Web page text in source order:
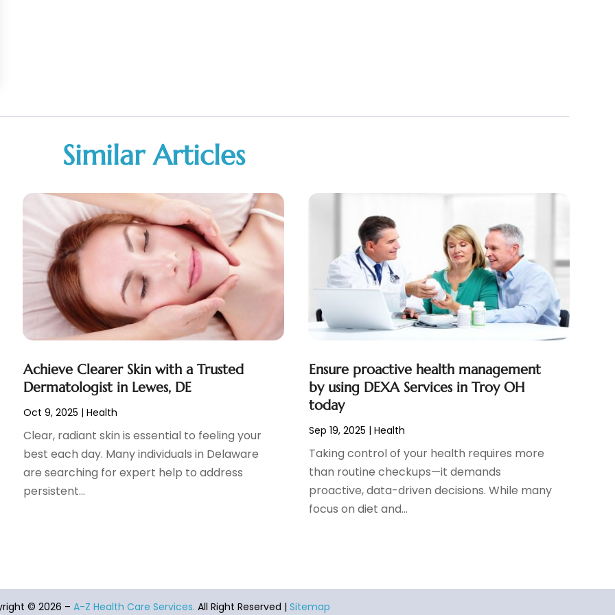
Similar Articles
Achieve Clearer Skin with a Trusted
Dermatologist in Lewes, DE
Oct 9, 2025 |Health
Clear, radiant skin is essential to feeling your
best each day. Many individuals in Delaware
are searching for expert help to address
persistent...
Ensure proactive health management
by using DEXA Services in Troy OH
today
Sep 19, 2025 | Health
Taking control of your health requires more
than routine checkups—it demands
proactive, data-driven decisions. While many
focus on diet and...
© 2026 – A-Z Health Care Services. All Right Reserved | Sitemap